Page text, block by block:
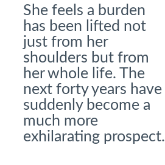
She feels a burden
has been lifted not
just from her
shoulders but from
her whole life. The
next forty years have
suddenly become a
much more
exhilarating prospect.